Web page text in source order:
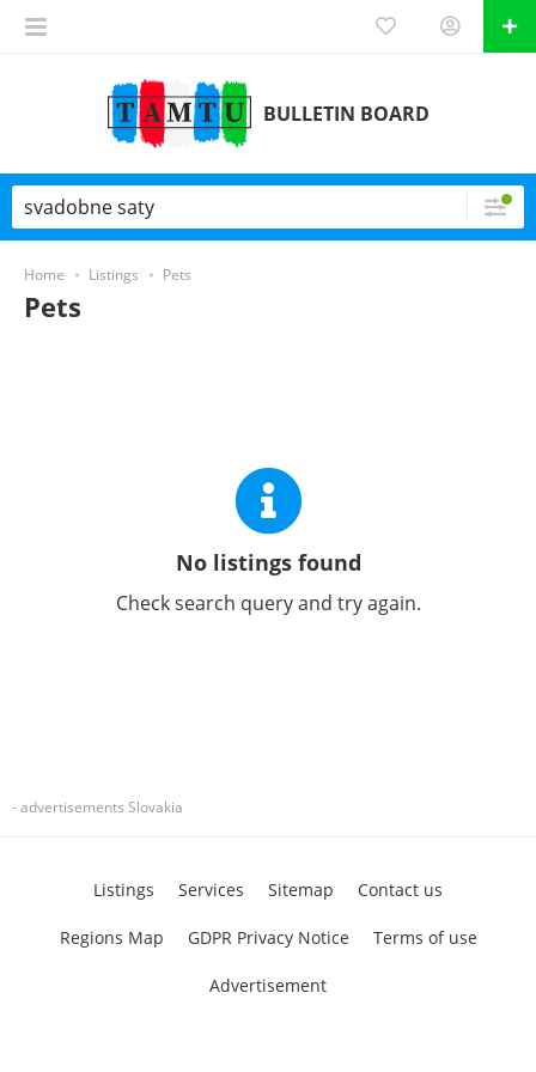
BULLETIN BOARD
Home Listings Pets
Pets
No listings found
Check search query and try again.
- advertisements Slovakia
Listings Services Sitemap Contact us
Regions Map GDPR Privacy Notice Terms of use
Advertisement